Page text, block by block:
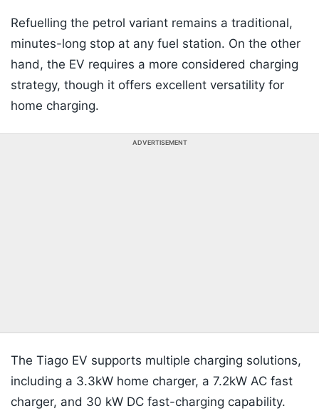
Refuelling the petrol variant remains a traditional,
minutes-long stop at any fuel station. On the other
hand, the EV requires a more considered charging
strategy, though it offers excellent versatility for
home charging.
ADVERTISEMENT
The Tiago EV supports multiple charging solutions,
including a 3.3kW home charger, a 7.2kW AC fast
charger, and 30 kW DC fast-charging capability.